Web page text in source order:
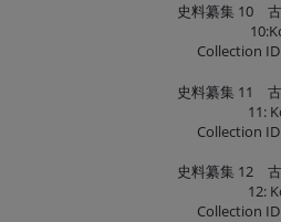
史料纂集 10
Collection
史料纂集 11
11:
Collection
史料纂集 12
12:
Collection